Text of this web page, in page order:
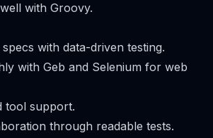
with Groovy.
with data-driven testing.
with Geb and Selenium for web
tool support.
through readable tests.